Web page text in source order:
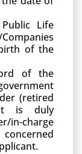
Life
of the
of the
(retired
is duly
in-charge